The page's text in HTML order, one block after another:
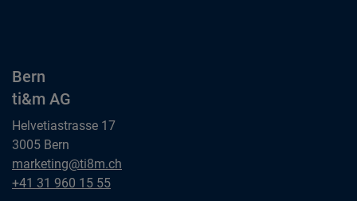
Bern
ti&m AG
Helvetiastrasse 17
3005 Bern
Bern
ti&m AG
marketing@ti8m.ch
Bern
+41 31 960 15 55